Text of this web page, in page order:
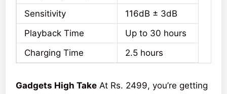
Sensitivity
116dB ± 3dB
Playback Time
Up to 30 hours
Charging Time
2.5 hours
Gadgets High Take At Rs. 2499, you’re getting